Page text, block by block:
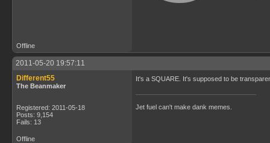
Offline
2011-05-20 19:57:11
Different55
The Beanmaker
Registered: 2011-05-18
Posts: 9,154
Fails: 13
It's a SQUARE. It's supposed to be
Jet fuel can't make dank memes.
Offline